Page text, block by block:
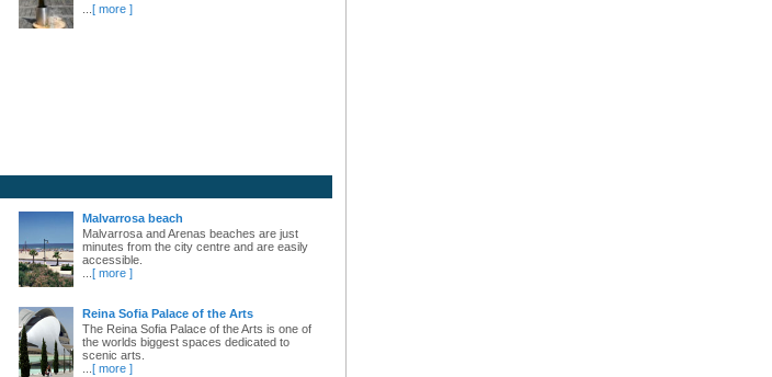
[ more ]
Malvarrosa beach
Malvarrosa and Arenas beaches are just
minutes from the city centre and are easily
accessible.
[ more ]
Reina Sofia Palace of the Arts
The Reina Sofia Palace of the Arts is one of
the worlds biggest spaces dedicated to
scenic arts.
[ more ]